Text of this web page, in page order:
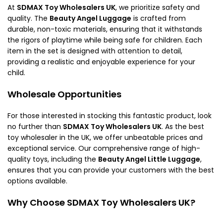
At SDMAX Toy Wholesalers UK, we prioritize safety and
quality. The Beauty Angel Luggage is crafted from
durable, non-toxic materials, ensuring that it withstands
the rigors of playtime while being safe for children. Each
item in the set is designed with attention to detail,
providing a realistic and enjoyable experience for your
child.
Wholesale Opportunities
For those interested in stocking this fantastic product, look
no further than SDMAX Toy Wholesalers UK. As the best
toy wholesaler in the UK, we offer unbeatable prices and
exceptional service. Our comprehensive range of high-
quality toys, including the Beauty Angel Little Luggage,
ensures that you can provide your customers with the best
options available.
Why Choose SDMAX Toy Wholesalers UK?